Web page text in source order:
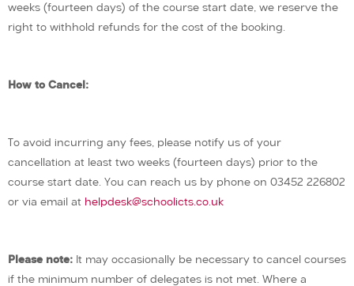
weeks (fourteen days) of the course start date, we reserve the
right to withhold refunds for the cost of the booking.
How to Cancel:
To avoid incurring any fees, please notify us of your
cancellation at least two weeks (fourteen days) prior to the
course start date. You can reach us by phone on 03452 226802
or via email at helpdesk@schoolicts.co.uk
Please note: It may occasionally be necessary to cancel courses
if the minimum number of delegates is not met. Where a